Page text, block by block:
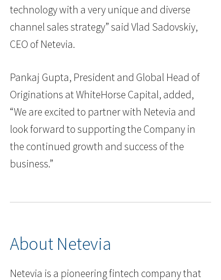
technology with a very unique and diverse
channel sales strategy” said Vlad Sadovskiy,
CEO of Netevia.
Pankaj Gupta, President and Global Head of
Originations at WhiteHorse Capital, added,
“We are excited to partner with Netevia and
look forward to supporting the Company in
the continued growth and success of the
business.”
About Netevia
Netevia is a pioneering fintech company that